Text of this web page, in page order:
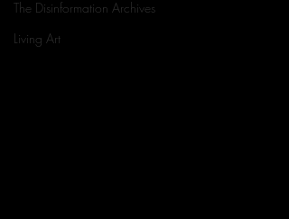
The Disinformation Archives
Living Art